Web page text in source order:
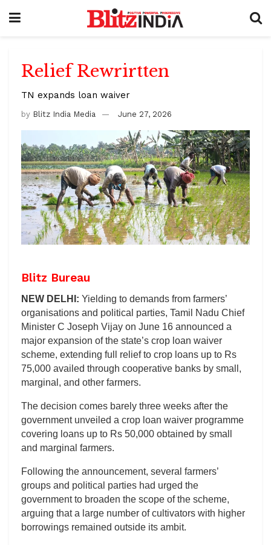
Relief Rewrirtten
TN expands loan waiver
by Blitz India Media June 27, 2026
Blitz Bureau
NEW DELHI: Yielding to demands from farmers’
organisations and political parties, Tamil Nadu Chief
Minister C Joseph Vijay on June 16 announced a
major expansion of the state’s crop loan waiver
scheme, extending full relief to crop loans up to Rs
75,000 availed through cooperative banks by small,
marginal, and other farmers.
The decision comes barely three weeks after the
government unveiled a crop loan waiver programme
covering loans up to Rs 50,000 obtained by small
and marginal farmers.
Following the announcement, several farmers’
groups and political parties had urged the
government to broaden the scope of the scheme,
arguing that a large number of cultivators with higher
borrowings remained outside its ambit.